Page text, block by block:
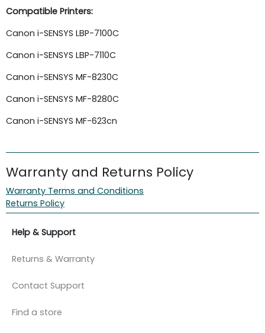
Compatible Printers:
Canon i-SENSYS LBP-7100C
Canon i-SENSYS LBP-7110C
Canon i-SENSYS MF-8230C
Canon i-SENSYS MF-8280C
Canon i-SENSYS MF-623cn
Warranty and Returns Policy
Warranty Terms and Conditions
Returns Policy
Help & Support
Returns & Warranty
Contact Support
Find a store